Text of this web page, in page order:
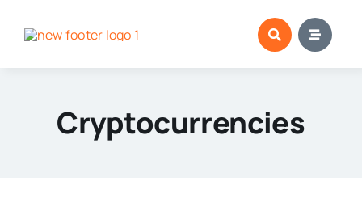
Cryptocurrencies